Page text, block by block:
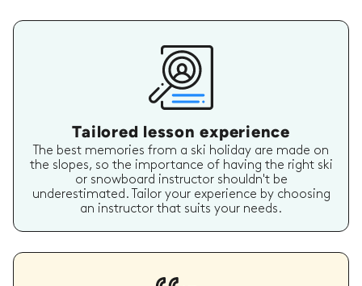
Tailored lesson experience
The best memories from a ski holiday are made on
the slopes, so the importance of having the right ski
or snowboard instructor shouldn't be
underestimated. Tailor your experience by choosing
an instructor that suits your needs.